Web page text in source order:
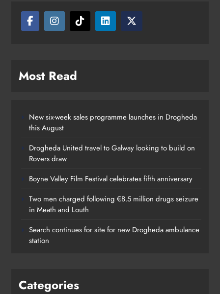
Karen Kierans 11 hours ago
Most Read
New six-week sales programme launches in Drogheda
this August
Drogheda United travel to Galway looking to build on
Rovers draw
Boyne Valley Film Festival celebrates fifth anniversary
Two men charged following €8.5 million drugs seizure
in Meath and Louth
Search continues for site for new Drogheda ambulance
station
Categories